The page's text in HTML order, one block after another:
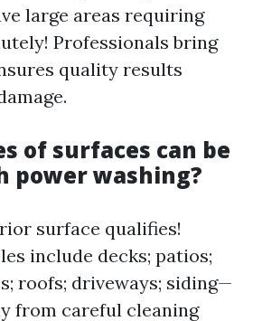
large areas requiring
Professionals bring
quality results
of surfaces can be
power washing?
surface qualifies!
include decks; patios;
roofs; driveways; siding—
from careful cleaning